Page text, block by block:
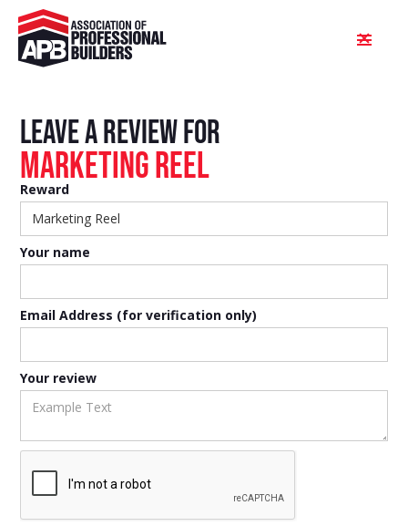
Leave a review FOR
Marketing Reel
Reward
Your name
Email Address (for verification only)
Your review